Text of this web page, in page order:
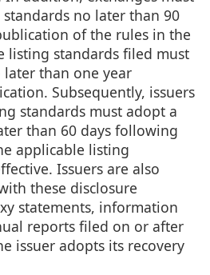
no later than 90
of the rules in the
listing standards filed must
than one year
Subsequently, issuers
standards must adopt a
than 60 days following
applicable listing
Issuers are also
these disclosure
statements, information
reports filed on or after
issuer adopts its recovery